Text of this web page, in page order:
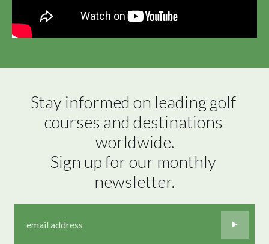
Stay informed on leading golf
courses and destinations
worldwide.
Sign up for our monthly
newsletter.